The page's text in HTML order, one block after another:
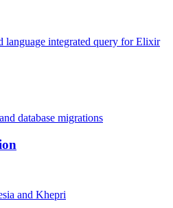
language integrated query for Elixir
database migrations
and Khepri